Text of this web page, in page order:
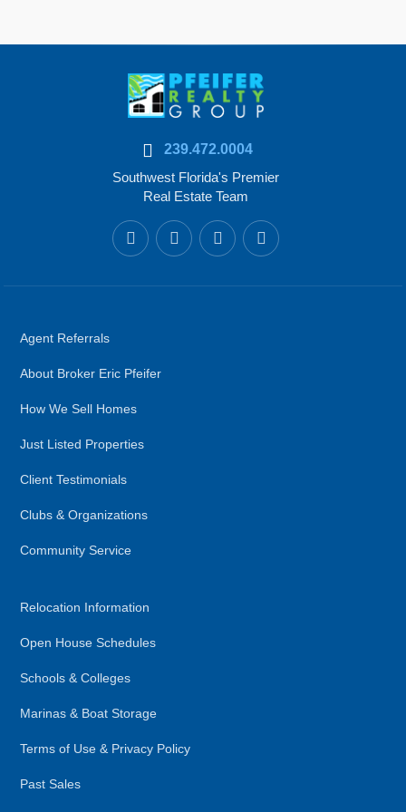
239.472.0004
Southwest Florida's Premier
Real Estate Team
Agent Referrals
About Broker Eric Pfeifer
How We Sell Homes
Just Listed Properties
Client Testimonials
Clubs & Organizations
Community Service
Relocation Information
Open House Schedules
Schools & Colleges
Marinas & Boat Storage
Terms of Use & Privacy Policy
Past Sales